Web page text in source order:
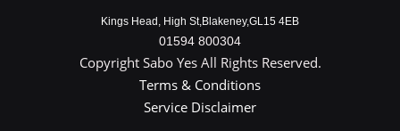
Kings Head, High St,Blakeney,GL15 4EB
01594 800304
Copyright Sabo Yes All Rights Reserved.
Terms & Conditions
Service Disclaimer